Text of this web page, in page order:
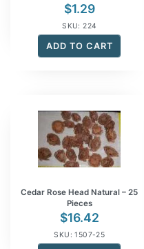
$1.29
SKU: 224
ADD TO CART
Cedar Rose Head Natural – 25
Pieces
$16.42
SKU: 1507-25